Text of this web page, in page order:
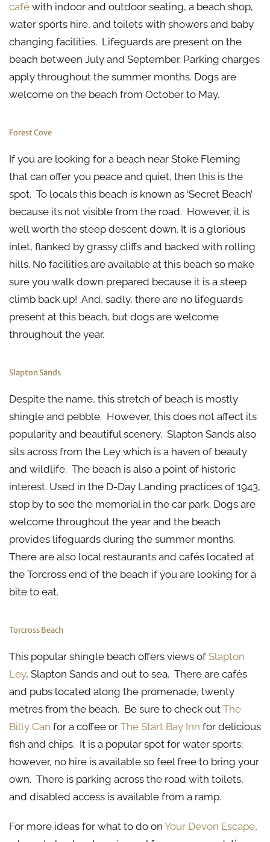
café with indoor and outdoor seating, a beach shop,
water sports hire, and toilets with showers and baby
changing facilities. Lifeguards are present on the
beach between July and September. Parking charges
apply throughout the summer months. Dogs are
welcome on the beach from October to May.
Forest Cove
If you are looking for a beach near Stoke Fleming
that can offer you peace and quiet, then this is the
spot. To locals this beach is known as ‘Secret Beach’
because its not visible from the road. However, it is
well worth the steep descent down. It is a glorious
inlet, flanked by grassy cliffs and backed with rolling
hills. No facilities are available at this beach so make
sure you walk down prepared because it is a steep
climb back up! And, sadly, there are no lifeguards
present at this beach, but dogs are welcome
throughout the year.
Slapton Sands
Despite the name, this stretch of beach is mostly
shingle and pebble. However, this does not affect its
popularity and beautiful scenery. Slapton Sands also
sits across from the Ley which is a haven of beauty
and wildlife. The beach is also a point of historic
interest. Used in the D-Day Landing practices of 1943,
stop by to see the memorial in the car park. Dogs are
welcome throughout the year and the beach
provides lifeguards during the summer months.
There are also local restaurants and cafés located at
the Torcross end of the beach if you are looking for a
bite to eat.
Torcross Beach
This popular shingle beach offers views of Slapton
Ley, Slapton Sands and out to sea. There are cafés
and pubs located along the promenade, twenty
metres from the beach. Be sure to check out The
Billy Can for a coffee or The Start Bay Inn for delicious
fish and chips. It is a popular spot for water sports;
however, no hire is available so feel free to bring your
own. There is parking across the road with toilets,
and disabled access is available from a ramp.
For more ideas for what to do on Your Devon Escape,